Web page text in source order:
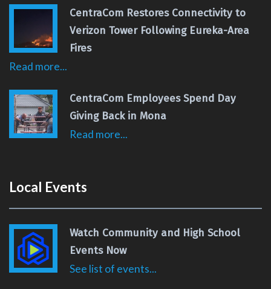
CentraCom Restores Connectivity to
Verizon Tower Following Eureka-Area
Fires
Read more...
CentraCom Employees Spend Day
Giving Back in Mona
Read more...
Local Events
Watch Community and High School
Events Now
See list of events...